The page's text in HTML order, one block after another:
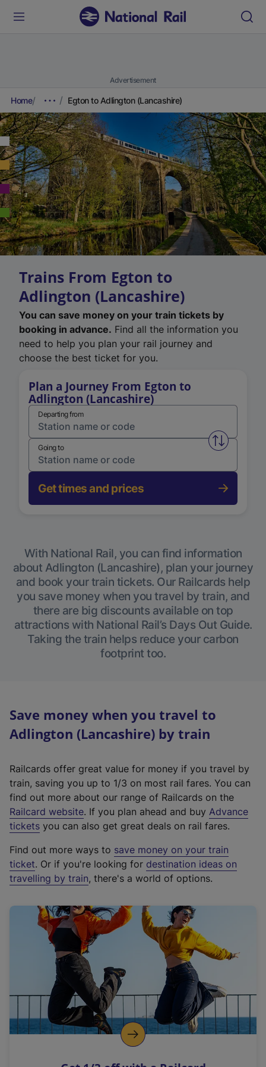
Advertisement
Home Egton to Adlington (Lancashire)
Trains From Egton to
Adlington (Lancashire)
You can save money on your train tickets by
booking in advance. Find all the information you
need to help you plan your rail journey and
choose the best ticket for you.
Plan a Journey From Egton to
Adlington (Lancashire)
Departing from
Swap
Going to
Get times and prices
With National Rail, you can find information
about Adlington (Lancashire), plan your journey
and book your train tickets. Our Railcards help
you save money when you travel by train, and
there are big discounts available on top
attractions with National Rail’s Days Out Guide.
Taking the train helps reduce your carbon
footprint too.
Save money when you travel to
Adlington (Lancashire) by train
Railcards offer great value for money if you travel by
train, saving you up to 1/3 on most rail fares. You can
find out more about our range of Railcards on the
Railcard website(
e
t
e
r
a
l
i
n
k
o
p
. If you plan ahead and buy Advance
tickets you can also get great deals on rail fares.
Find out more ways to save money on your train
ticket. Or if you're looking for destination ideas on
travelling by train, there's a world of options.